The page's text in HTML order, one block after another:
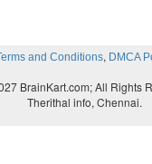
and Conditions, DMCA
BrainKart.com; All Rights
Therithal info, Chennai.